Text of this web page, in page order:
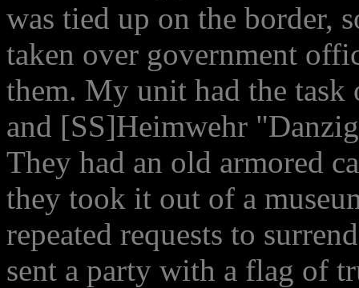
was tied up on the border,
taken over government
them. My unit had the
and [SS]Heimwehr
They had an old armored
they took it out of a
repeated requests to
sent a party with a flag of